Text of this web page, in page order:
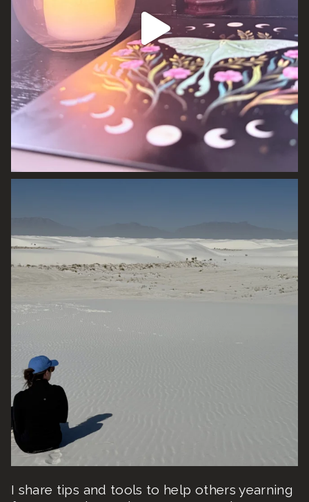
I share tips and tools to help others yearning